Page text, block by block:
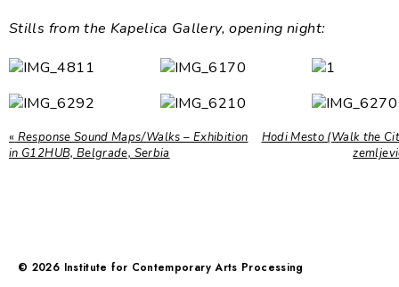
Stills from the Kapelica Gallery, opening night:
« Response Sound Maps/Walks – Exhibition
in G12HUB, Belgrade, Serbia
Hodi Mesto (Walk the
© 2026 Institute for Contemporary Arts Processing